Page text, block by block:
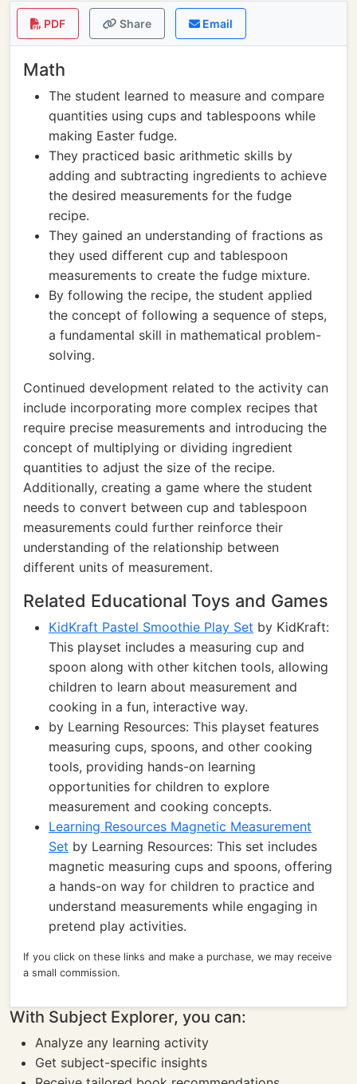
PDF Share Email
Math
The student learned to measure and compare
quantities using cups and tablespoons while
making Easter fudge.
They practiced basic arithmetic skills by
adding and subtracting ingredients to achieve
the desired measurements for the fudge
recipe.
They gained an understanding of fractions as
they used different cup and tablespoon
measurements to create the fudge mixture.
By following the recipe, the student applied
the concept of following a sequence of steps,
a fundamental skill in mathematical problem-
solving.
Continued development related to the activity can
include incorporating more complex recipes that
require precise measurements and introducing the
concept of multiplying or dividing ingredient
quantities to adjust the size of the recipe.
Additionally, creating a game where the student
needs to convert between cup and tablespoon
measurements could further reinforce their
understanding of the relationship between
different units of measurement.
Related Educational Toys and Games
KidKraft Pastel Smoothie Play Set by KidKraft:
This playset includes a measuring cup and
spoon along with other kitchen tools, allowing
children to learn about measurement and
cooking in a fun, interactive way.
by Learning Resources: This playset features
measuring cups, spoons, and other cooking
tools, providing hands-on learning
opportunities for children to explore
measurement and cooking concepts.
Learning Resources Magnetic Measurement
Set by Learning Resources: This set includes
magnetic measuring cups and spoons, offering
a hands-on way for children to practice and
understand measurements while engaging in
pretend play activities.
If you click on these links and make a purchase, we may receive
a small commission.
With Subject Explorer, you can:
Analyze any learning activity
Get subject-specific insights